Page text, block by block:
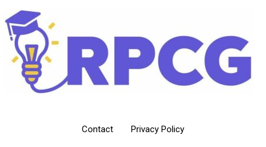
Contact Privacy Policy